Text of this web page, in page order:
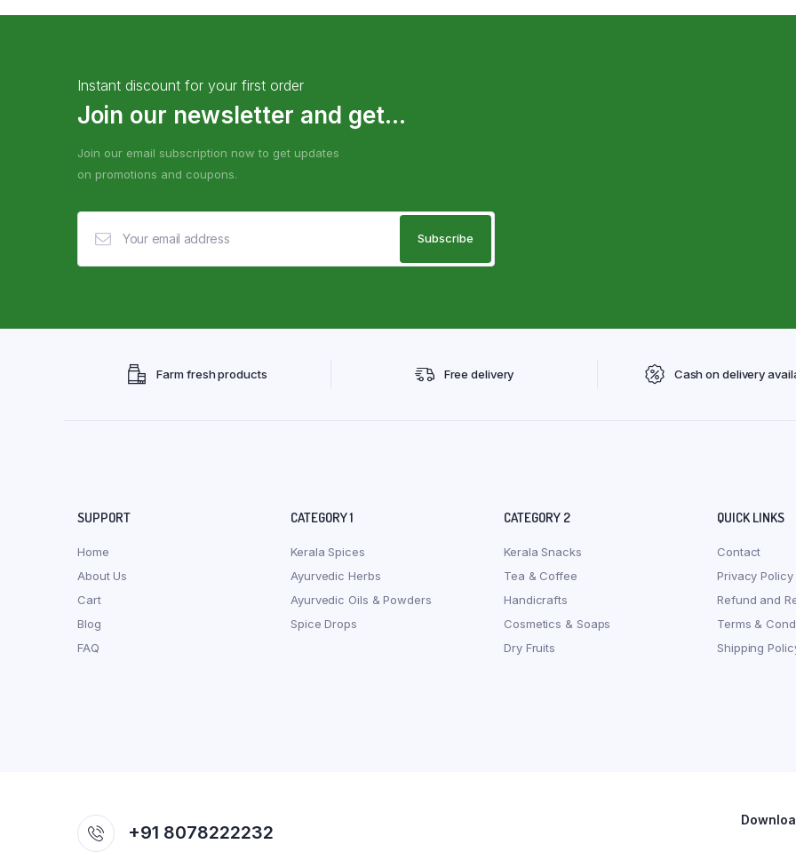
Instant discount for your first order
Join our newsletter and get...
Join our email subscription now to get updates
on promotions and coupons.
Farm fresh products Free delivery Cash on delivery
SUPPORT
Home
About Us
Cart
Blog
FAQ
CATEGORY 1
Kerala Spices
Ayurvedic Herbs
Ayurvedic Oils & Powders
Spice Drops
CATEGORY 2
Kerala Snacks
Tea & Coffee
Handicrafts
Cosmetics & Soaps
Dry Fruits
QUICK LINKS
Contact
Privacy Policy
Refund and
Terms &
Shipping
+91 8078222232